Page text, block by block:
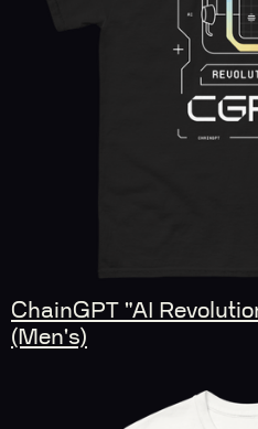
ChainGPT "AI
(Men's)